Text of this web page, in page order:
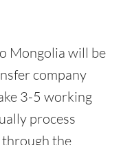
Mongolia will be
company
3-5 working
process
the